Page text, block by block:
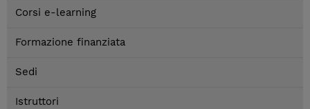
Corsi e-learning
Formazione finanziata
Sedi
Istruttori